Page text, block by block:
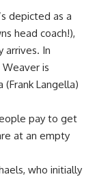
depicted as a
head coach!),
arrives. In
is
Langella)
pay to get
at an empty
who initially